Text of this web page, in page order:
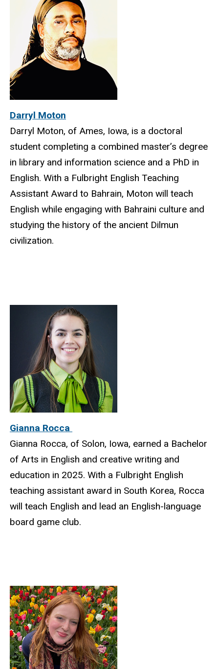
Darryl Moton
Darryl Moton, of Ames, Iowa, is a doctoral
student completing a combined master’s degree
in library and information science and a PhD in
English. With a Fulbright English Teaching
Assistant Award to Bahrain, Moton will teach
English while engaging with Bahraini culture and
studying the history of the ancient Dilmun
civilization.
Gianna Rocca
Gianna Rocca, of Solon, Iowa, earned a Bachelor
of Arts in English and creative writing and
education in 2025. With a Fulbright English
teaching assistant award in South Korea, Rocca
will teach English and lead an English-language
board game club.